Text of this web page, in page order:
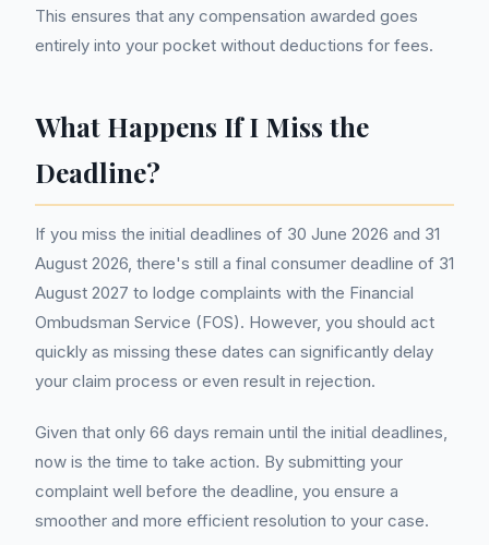
This ensures that any compensation awarded goes
entirely into your pocket without deductions for fees.
What Happens If I Miss the
Deadline?
If you miss the initial deadlines of 30 June 2026 and 31
August 2026, there's still a final consumer deadline of 31
August 2027 to lodge complaints with the Financial
Ombudsman Service (FOS). However, you should act
quickly as missing these dates can significantly delay
your claim process or even result in rejection.
Given that only 66 days remain until the initial deadlines,
now is the time to take action. By submitting your
complaint well before the deadline, you ensure a
smoother and more efficient resolution to your case.